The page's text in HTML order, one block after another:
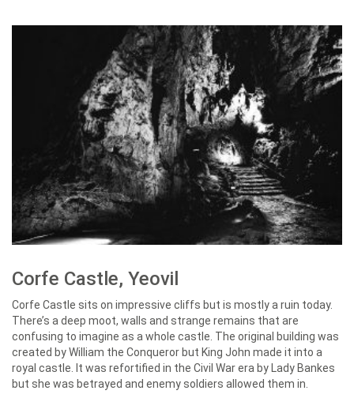
Corfe Castle, Yeovil
Corfe Castle sits on impressive cliffs but is mostly a ruin today.
There’s a deep moot, walls and strange remains that are
confusing to imagine as a whole castle. The original building was
created by William the Conqueror but King John made it into a
royal castle. It was refortified in the Civil War era by Lady Bankes
but she was betrayed and enemy soldiers allowed them in.